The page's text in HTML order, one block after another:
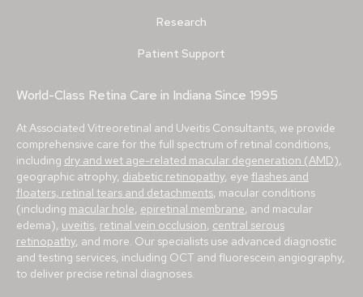
Research
Patient Support
World-Class Retina Care in Indiana Since 1995
At Associated Vitreoretinal and Uveitis Consultants, we provide
comprehensive care for the full spectrum of retinal conditions,
including dry and wet age-related macular degeneration (AMD),
geographic atrophy, diabetic retinopathy, eye flashes and
floaters, retinal tears and detachments, macular conditions
(including macular hole, epiretinal membrane, and macular
edema), uveitis, retinal vein occlusion, central serous
retinopathy, and more. Our specialists use advanced diagnostic
and testing services, including OCT and fluorescein angiography,
to deliver precise retinal diagnoses.